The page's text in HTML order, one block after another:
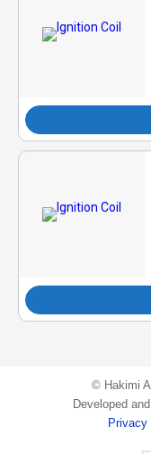
© Hakimi
Developed
Privacy